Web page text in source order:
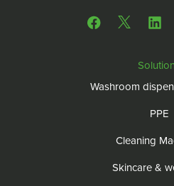
Washroom
PPE
Cleaning
Skincare &